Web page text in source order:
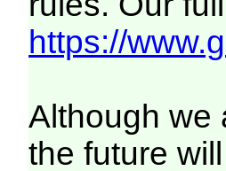
https://
Although we
the future